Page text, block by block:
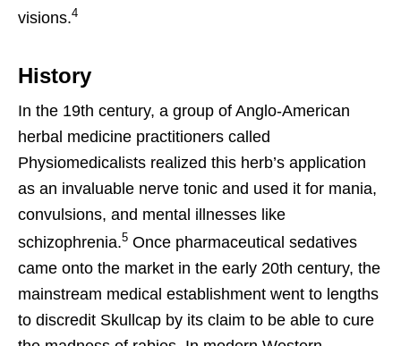
visions.4
History
In the 19th century, a group of Anglo-American
herbal medicine practitioners called
Physiomedicalists realized this herb’s application
as an invaluable nerve tonic and used it for mania,
convulsions, and mental illnesses like
schizophrenia.5 Once pharmaceutical sedatives
came onto the market in the early 20th century, the
mainstream medical establishment went to lengths
to discredit Skullcap by its claim to be able to cure